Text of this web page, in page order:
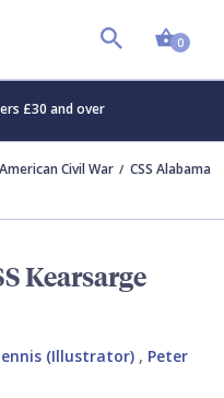
0
£30 and over
American Civil War
CSS Alabama
Kearsarge
(Illustrator) , Peter